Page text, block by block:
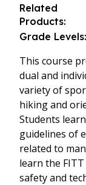
Related
Products:
Grade Levels:
This course
dual and
variety of
hiking and
Students
guidelines of
related to
learn the
safety and